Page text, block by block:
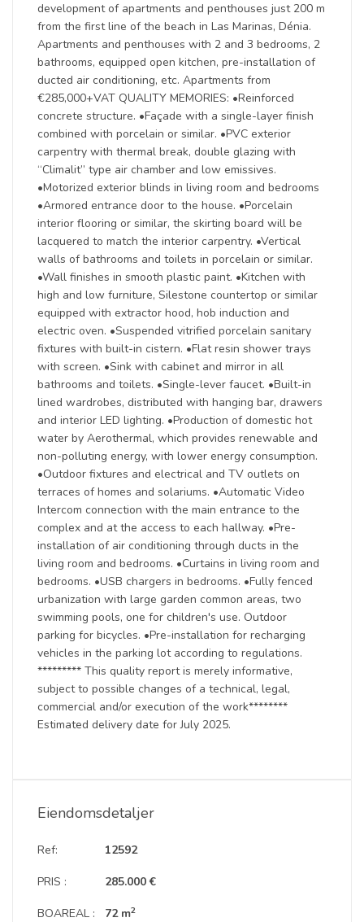
development of apartments and penthouses just 200 m
from the first line of the beach in Las Marinas, Dénia.
Apartments and penthouses with 2 and 3 bedrooms, 2
bathrooms, equipped open kitchen, pre-installation of
ducted air conditioning, etc. Apartments from
€285,000+VAT QUALITY MEMORIES: •Reinforced
concrete structure. •Façade with a single-layer finish
combined with porcelain or similar. •PVC exterior
carpentry with thermal break, double glazing with
“Climalit” type air chamber and low emissives.
•Motorized exterior blinds in living room and bedrooms
•Armored entrance door to the house. •Porcelain
interior flooring or similar, the skirting board will be
lacquered to match the interior carpentry. •Vertical
walls of bathrooms and toilets in porcelain or similar.
•Wall finishes in smooth plastic paint. •Kitchen with
high and low furniture, Silestone countertop or similar
equipped with extractor hood, hob induction and
electric oven. •Suspended vitrified porcelain sanitary
fixtures with built-in cistern. •Flat resin shower trays
with screen. •Sink with cabinet and mirror in all
bathrooms and toilets. •Single-lever faucet. •Built-in
lined wardrobes, distributed with hanging bar, drawers
and interior LED lighting. •Production of domestic hot
water by Aerothermal, which provides renewable and
non-polluting energy, with lower energy consumption.
•Outdoor fixtures and electrical and TV outlets on
terraces of homes and solariums. •Automatic Video
Intercom connection with the main entrance to the
complex and at the access to each hallway. •Pre-
installation of air conditioning through ducts in the
living room and bedrooms. •Curtains in living room and
bedrooms. •USB chargers in bedrooms. •Fully fenced
urbanization with large garden common areas, two
swimming pools, one for children's use. Outdoor
parking for bicycles. •Pre-installation for recharging
vehicles in the parking lot according to regulations.
********* This quality report is merely informative,
subject to possible changes of a technical, legal,
commercial and/or execution of the work********
Estimated delivery date for July 2025.
Eiendomsdetaljer
Ref:
PRIS :
BOAREAL :
12592
285.000 €
72 m2